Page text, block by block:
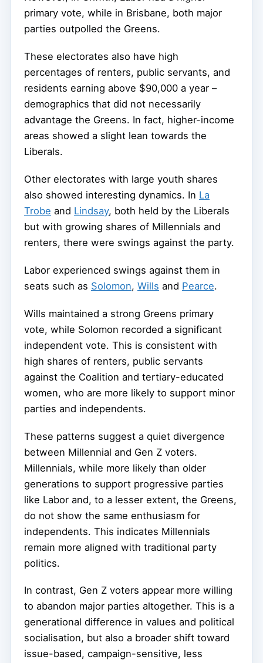
primary vote, while in Brisbane, both major
parties outpolled the Greens.
These electorates also have high
percentages of renters, public servants, and
residents earning above $90,000 a year –
demographics that did not necessarily
advantage the Greens. In fact, higher-income
areas showed a slight lean towards the
Liberals.
Other electorates with large youth shares
also showed interesting dynamics. In La
Trobe and Lindsay, both held by the Liberals
but with growing shares of Millennials and
renters, there were swings against the party.
Labor experienced swings against them in
seats such as Solomon, Wills and Pearce.
Wills maintained a strong Greens primary
vote, while Solomon recorded a significant
independent vote. This is consistent with
high shares of renters, public servants
against the Coalition and tertiary-educated
women, who are more likely to support minor
parties and independents.
These patterns suggest a quiet divergence
between Millennial and Gen Z voters.
Millennials, while more likely than older
generations to support progressive parties
like Labor and, to a lesser extent, the Greens,
do not show the same enthusiasm for
independents. This indicates Millennials
remain more aligned with traditional party
politics.
In contrast, Gen Z voters appear more willing
to abandon major parties altogether. This is a
generational difference in values and political
socialisation, but also a broader shift toward
issue-based, campaign-sensitive, less